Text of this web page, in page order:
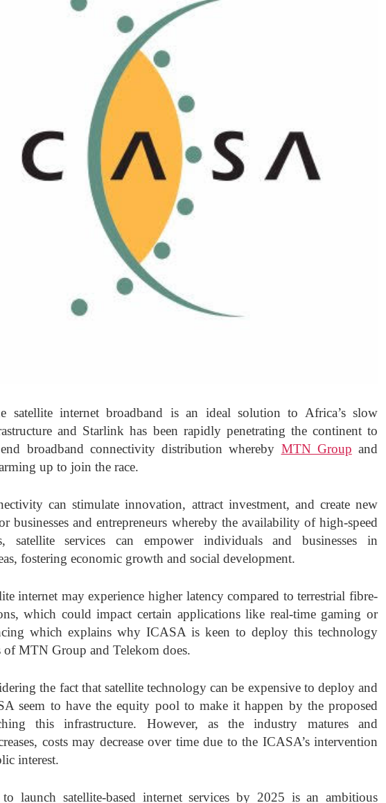
satellite internet broadband is an ideal solution to Africa’s slow
and Starlink has been rapidly penetrating the continent to
broadband connectivity distribution whereby MTN Group and
up to join the race.
can stimulate innovation, attract investment, and create new
businesses and entrepreneurs whereby the availability of high-speed
satellite services can empower individuals and businesses in
fostering economic growth and social development.
internet may experience higher latency compared to terrestrial fibre-
which could impact certain applications like real-time gaming or
which explains why ICASA is keen to deploy this technology
of MTN Group and Telekom does.
the fact that satellite technology can be expensive to deploy and
seem to have the equity pool to make it happen by the proposed
this infrastructure. However, as the industry matures and
costs may decrease over time due to the ICASA’s intervention
interest.
launch satellite-based internet services by 2025 is an ambitious